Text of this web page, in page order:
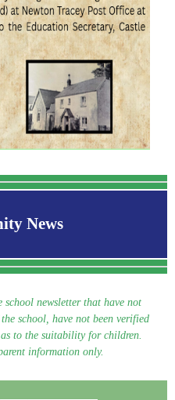
News
newsletter that have not
school, have not been verified
to the suitability for children.
information only.